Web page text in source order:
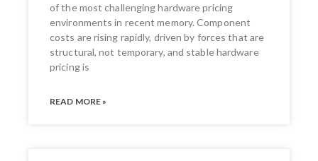
of the most challenging hardware pricing
environments in recent memory. Component
costs are rising rapidly, driven by forces that are
structural, not temporary, and stable hardware
pricing is
READ MORE »